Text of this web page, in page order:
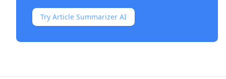
Try Article Summarizer AI